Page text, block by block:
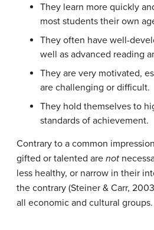
They learn more quickly
most students their own
They often have well-
well as advanced reading
They are very motivated,
are challenging or difficult.
They hold themselves to
standards of achievement.
Contrary to a common
gifted or talented are not
less healthy, or narrow in their
the contrary (Steiner & Carr,
all economic and cultural groups.